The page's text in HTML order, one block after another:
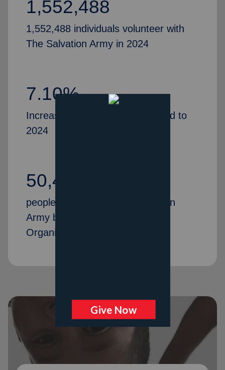
1,552,488
1,552,488 individuals volunteer with
The Salvation Army in 2024
7.10%
Increase in volunteers, compared to
2024
50,435
people partner with The Salvation
Army by serving as Advisory
Organization members